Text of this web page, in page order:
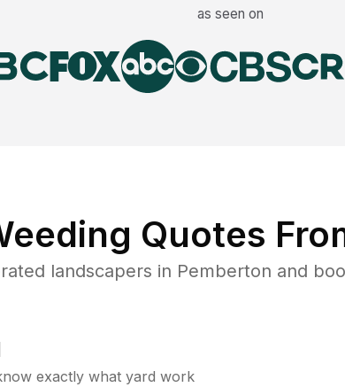
as seen on
Quotes
landscapers in Pemberton and
exactly what yard work